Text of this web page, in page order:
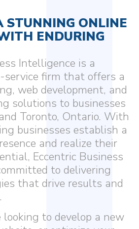
STUNNING ONLINE
ENDURING
Intelligence is a
service firm that offers a
web development, and
solutions to businesses
Toronto, Ontario. With
businesses establish a
and realize their
Eccentric Business
to delivering
that drive results and
looking to develop a new